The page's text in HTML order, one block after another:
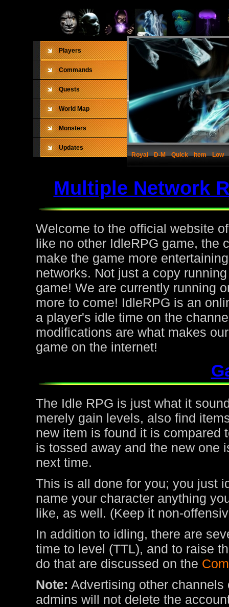
Players
Commands
Quests
World Map
Monsters
Updates
Royal
D-M Quick Item Low
Multiple Network
Welcome to the official website
like no other IdleRPG game, the
make the game more
networks. Not just a copy
game! We are currently running
more to come! IdleRPG is an
a player's idle time on the
modifications are what makes
game on the internet!
The Idle RPG is just what it
merely gain levels, also find
new item is found it is compared
is tossed away and the new one
next time.
This is all done for you; you just
name your character anything
like, as well. (Keep it non-
In addition to idling, there are
time to level (TTL), and to raise
do that are discussed on the
Note: Advertising other
admins will not delete the